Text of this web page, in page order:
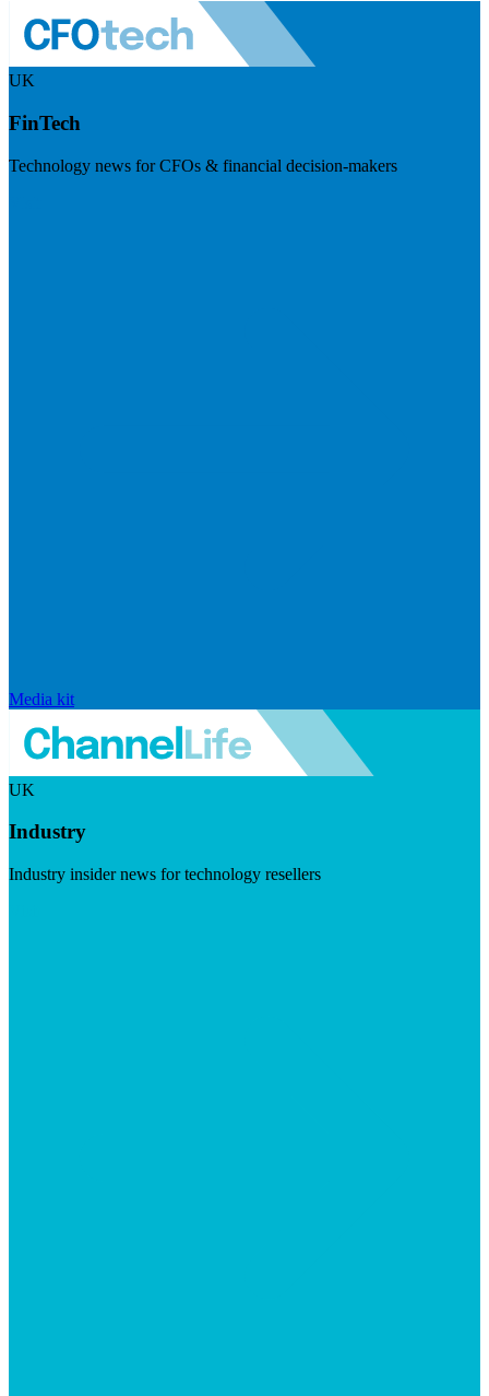
UK
FinTech
Technology news for CFOs & financial decision-makers
Media kit
UK
Industry
Industry insider news for technology resellers